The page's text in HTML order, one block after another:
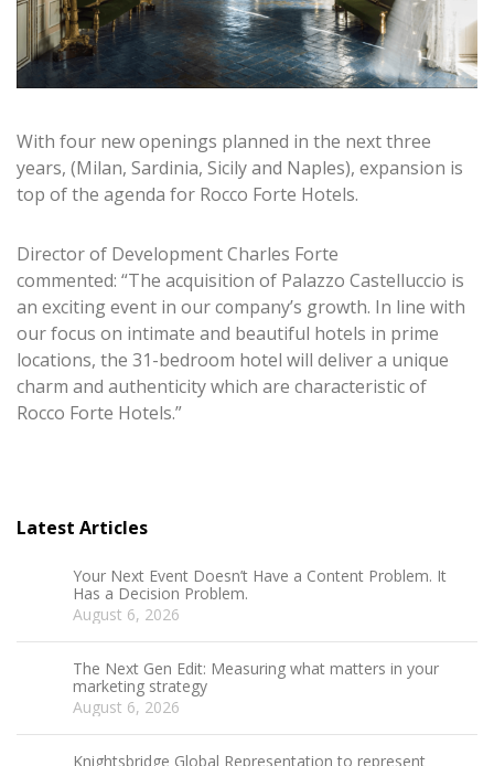
With four new openings planned in the next three
years, (Milan, Sardinia, Sicily and Naples), expansion is
top of the agenda for Rocco Forte Hotels.
Director of Development Charles Forte
commented: “The acquisition of Palazzo Castelluccio is
an exciting event in our company’s growth. In line with
our focus on intimate and beautiful hotels in prime
locations, the 31-bedroom hotel will deliver a unique
charm and authenticity which are characteristic of
Rocco Forte Hotels.”
Latest Articles
Your Next Event Doesn’t Have a Content Problem. It
Has a Decision Problem.
August 6, 2026
The Next Gen Edit: Measuring what matters in your
marketing strategy
August 6, 2026
Knightsbridge Global Representation to represent